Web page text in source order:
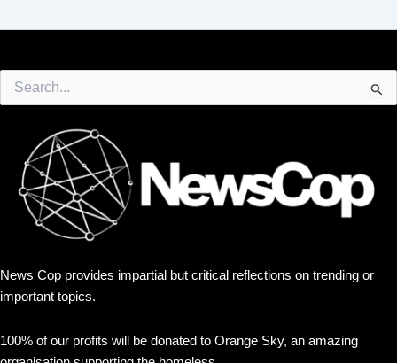
for:
News Cop provides impartial but critical reflections on trending or
important topics.
100% of our profits will be donated to Orange Sky, an amazing